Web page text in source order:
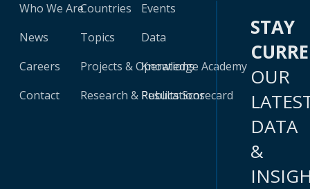
Who We Are
News
Careers
Contact
Countries
Topics
Projects & Operations
Research & Publications
Events
Data
Knowledge Academy
Results Scorecard
STAY
OUR
DATA
&